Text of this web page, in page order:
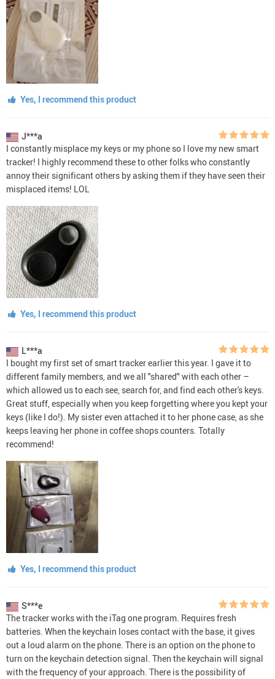
Yes, I recommend this product
J***a
I constantly misplace my keys or my phone so I love my new smart
tracker! I highly recommend these to other folks who constantly
annoy their significant others by asking them if they have seen their
misplaced items! LOL
Yes, I recommend this product
L***a
I bought my first set of smart tracker earlier this year. I gave it to
different family members, and we all "shared" with each other –
which allowed us to each see, search for, and find each other's keys.
Great stuff, especially when you keep forgetting where you kept your
keys (like I do!). My sister even attached it to her phone case, as she
keeps leaving her phone in coffee shops counters. Totally
recommend!
Yes, I recommend this product
S***e
The tracker works with the iTag one program. Requires fresh
batteries. When the keychain loses contact with the base, it gives
out a loud alarm on the phone. There is an option on the phone to
turn on the keychain detection signal. Then the keychain will signal
with the frequency of your approach. There is the possibility of